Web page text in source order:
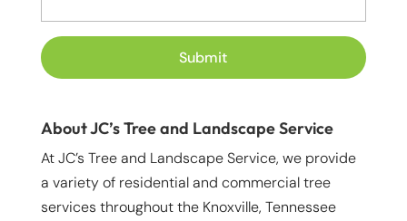
About JC’s Tree and Landscape Service
At JC’s Tree and Landscape Service, we provide
a variety of residential and commercial tree
services throughout the Knoxville, Tennessee